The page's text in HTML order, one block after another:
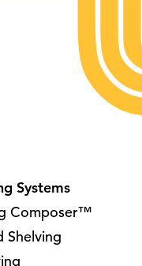
Systems
Composer™
Shelving